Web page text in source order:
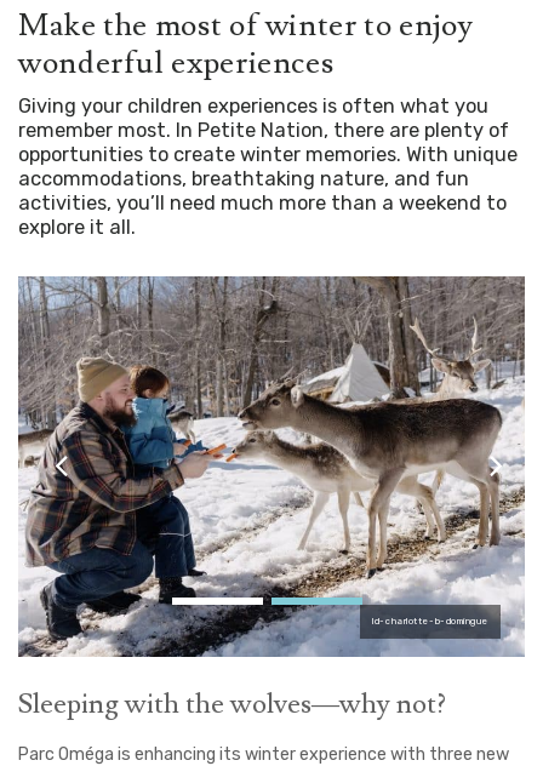
Make the most of winter to enjoy
wonderful experiences
Giving your children experiences is often what you
remember most. In Petite Nation, there are plenty of
opportunities to create winter memories. With unique
accommodations, breathtaking nature, and fun
activities, you’ll need much more than a weekend to
explore it all.
ld-charlotte-b-domingue
Sleeping with the wolves—why not?
Parc Oméga is enhancing its winter experience with three new